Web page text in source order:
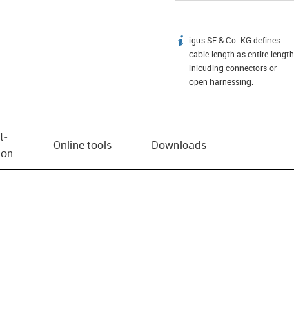
igus-icon-info
igus SE & Co. KG defines
cable length as entire length
inlcuding connectors or
open harnessing.
Online tools Downloads